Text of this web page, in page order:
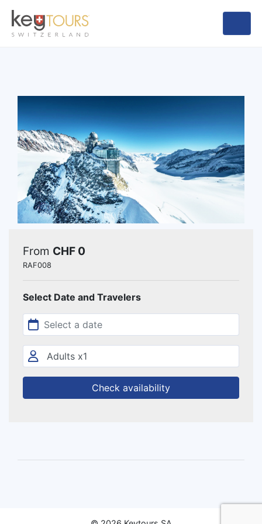
From CHF 0
RAF008
Select Date and Travelers
Check availability